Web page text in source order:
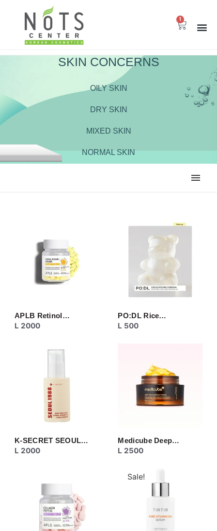
1
SKIN CONCERNS
OILY SKIN
DRY SKIN
MIXED SKIN
NORMAL SKIN
MOISTURIZER PEELING
SERUM/ESSENCE TONER/FLUID
APLB Retinol…
L 2000
PO:DL Rice…
L 500
K-SECRET SEOUL…
L 2000
Medicube Deep…
L 2500
Sale!